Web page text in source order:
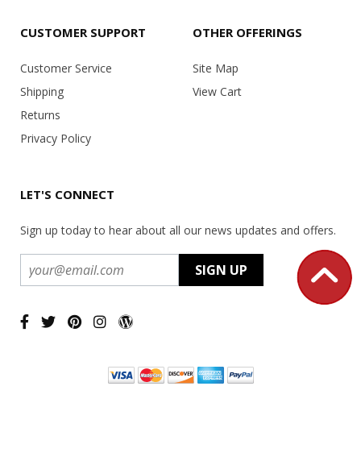
CUSTOMER SUPPORT
Customer Service
Shipping
Returns
Privacy Policy
OTHER OFFERINGS
Site Map
View Cart
LET'S CONNECT
Sign up today to hear about all our news updates and offers.